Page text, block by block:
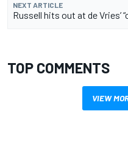
NEXT ARTICLE
Russell hits out at de Vries’
TOP COMMENTS
VIEW